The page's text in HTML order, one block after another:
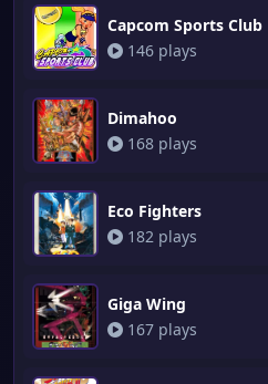
Capcom Sports Club
146 plays
Dimahoo
168 plays
Eco Fighters
182 plays
Giga Wing
167 plays